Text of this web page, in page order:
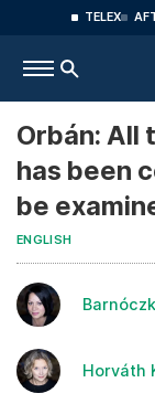
TELEX
Orbán: All
has been
be
ENGLISH
Horváth